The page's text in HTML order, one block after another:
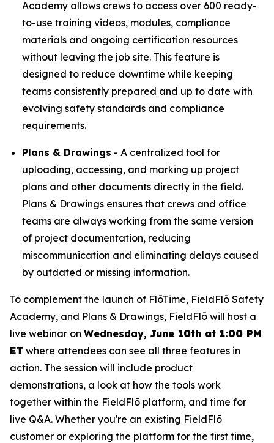
Academy allows crews to access over 600 ready-
to-use training videos, modules, compliance
materials and ongoing certification resources
without leaving the job site. This feature is
designed to reduce downtime while keeping
teams consistently prepared and up to date with
evolving safety standards and compliance
requirements.
Plans & Drawings - A centralized tool for
uploading, accessing, and marking up project
plans and other documents directly in the field.
Plans & Drawings ensures that crews and office
teams are always working from the same version
of project documentation, reducing
miscommunication and eliminating delays caused
by outdated or missing information.
To complement the launch of FlōTime, FieldFlō Safety
Academy, and Plans & Drawings, FieldFlō will host a
live webinar on Wednesday, June 10th at 1:00 PM
ET where attendees can see all three features in
action. The session will include product
demonstrations, a look at how the tools work
together within the FieldFlō platform, and time for
live Q&A. Whether you're an existing FieldFlō
customer or exploring the platform for the first time,